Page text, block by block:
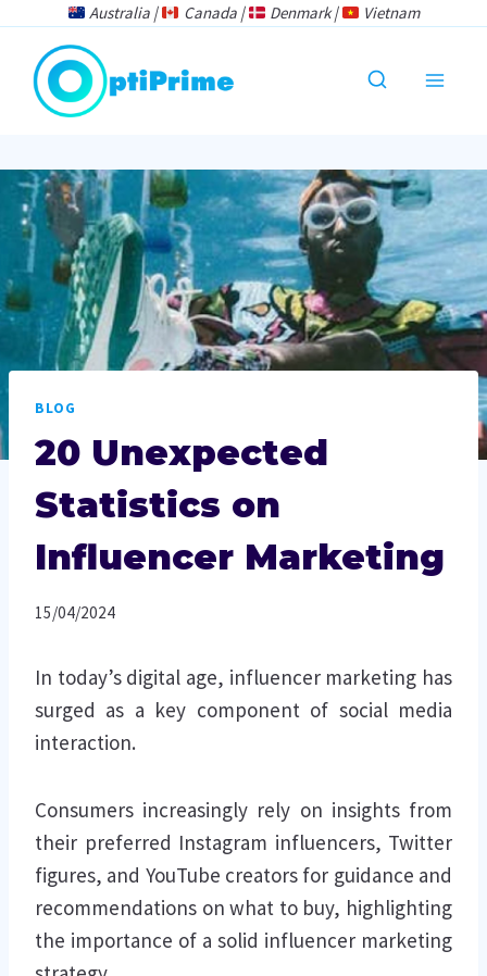
content
Australia | Canada | Denmark | Vietnam
BLOG
20 Unexpected
Statistics on
Influencer Marketing
15/04/2024
In today’s digital age, influencer marketing has
surged as a key component of social media
interaction.
Consumers increasingly rely on insights from
their preferred Instagram influencers, Twitter
figures, and YouTube creators for guidance and
recommendations on what to buy, highlighting
the importance of a solid influencer marketing